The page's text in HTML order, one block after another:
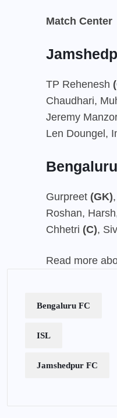
Match Center
TP Rehenesh
Chaudhari,
Jeremy
Len Doungel,
Gurpreet (GK)
Roshan,
Chhetri (C),
Read more
Bengaluru FC
ISL
Jamshedpur FC